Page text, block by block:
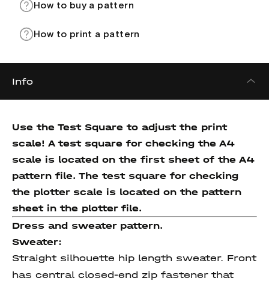
How to buy a pattern
How to print a pattern
Info
Use the Test Square to adjust the print
scale! A test square for checking the A4
scale is located on the first sheet of the A4
pattern file. The test square for checking
the plotter scale is located on the pattern
sheet in the plotter file.
Dress and sweater pattern.
Sweater:
Straight silhouette hip length sweater. Front
has central closed-end zip fastener that